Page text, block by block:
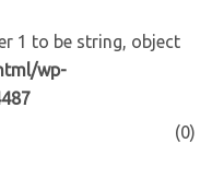
1 to be string, object
wp-
(0)